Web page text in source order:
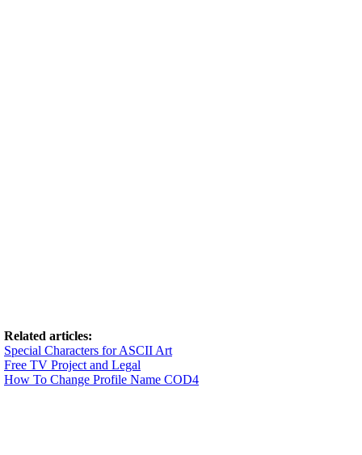
Related articles:
Special Characters for ASCII Art
Free TV Project and Legal
How To Change Profile Name COD4